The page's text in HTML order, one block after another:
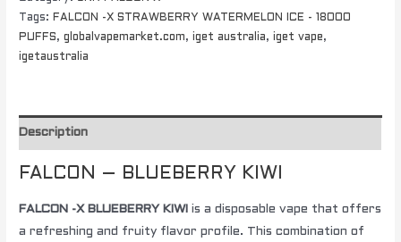
Tags: FALCON -X STRAWBERRY WATERMELON ICE - 18000
PUFFS,globalvapemarket.com,iget australia,iget vape,
igetaustralia
Description
FALCON – BLUEBERRY KIWI
FALCON -X BLUEBERRY KIWIis a disposable vape that offers
a refreshing and fruity flavor profile. This combination of